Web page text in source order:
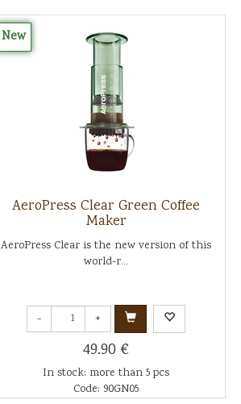
New
AeroPress Clear Green Coffee
Maker
AeroPress Clear is the new version of this
world-r...
- +
49.90 €
In stock: more than 5 pcs
Code: 90GN05